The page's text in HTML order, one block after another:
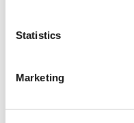
Statistics
Marketing
No te